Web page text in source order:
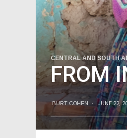
CENTRAL AND SOUTH
FROM
BURT COHEN · JUNE 22,